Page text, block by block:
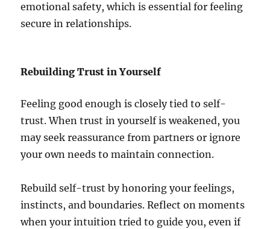
emotional safety, which is essential for feeling
secure in relationships.
Rebuilding Trust in Yourself
Feeling good enough is closely tied to self-
trust. When trust in yourself is weakened, you
may seek reassurance from partners or ignore
your own needs to maintain connection.
Rebuild self-trust by honoring your feelings,
instincts, and boundaries. Reflect on moments
when your intuition tried to guide you, even if